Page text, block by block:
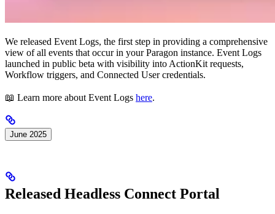
We released Event Logs, the first step in providing a comprehensive
view of all events that occur in your Paragon instance. Event Logs
launched in public beta with visibility into ActionKit requests,
Workflow triggers, and Connected User credentials.
📖 Learn more about Event Logs here.
June 2025
Released Headless Connect Portal